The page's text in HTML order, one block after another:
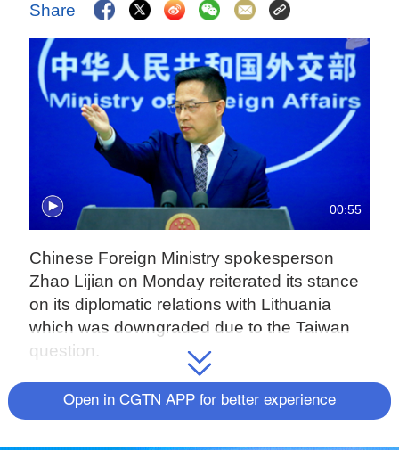
Share
00:55
Chinese Foreign Ministry spokesperson
Zhao Lijian on Monday reiterated its stance
on its diplomatic relations with Lithuania
which was downgraded due to the Taiwan
question.
The Lithuanian government on Thursday
approved the establishment of the so-called
Open in CGTN APP for better experience